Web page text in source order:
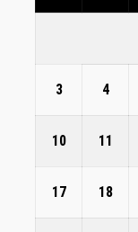
3 4
10 11
17 18